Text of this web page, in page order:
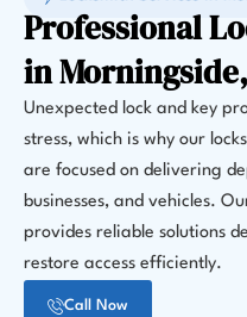
Professional
in
Unexpected lock and key
stress, which is why our
are focused on delivering
businesses, and vehicles.
provides reliable solutions
restore access efficiently.
Call Now